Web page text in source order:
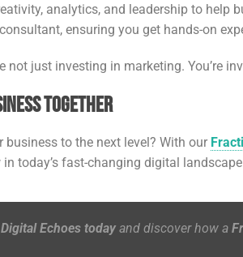
analytics, and leadership to help
ensuring you get hands-on
not just investing in marketing. You’re
Together
business to the next level? With our
today’s fast-changing digital
Echoes today and discover how a